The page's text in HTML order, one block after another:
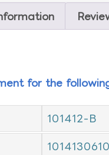
for the
101412-B
1014130610